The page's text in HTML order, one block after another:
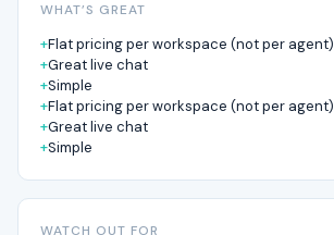
WHAT’S GREAT
Flat pricing per workspace (not per agent)
Great live chat
Simple
Flat pricing per workspace (not per agent)
Great live chat
Simple
WATCH OUT FOR